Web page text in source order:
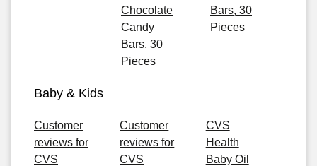
Chocolate
Candy
Bars, 30
Pieces
Bars, 30
Pieces
Baby & Kids
Customer
reviews for
CVS
Customer
reviews for
CVS
CVS
Health
Baby Oil